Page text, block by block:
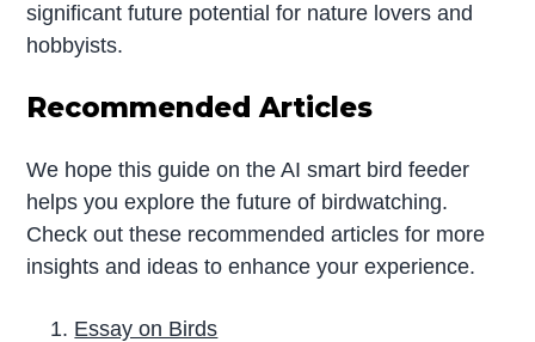
significant future potential for nature lovers and
hobbyists.
Recommended Articles
We hope this guide on the AI smart bird feeder
helps you explore the future of birdwatching.
Check out these recommended articles for more
insights and ideas to enhance your experience.
Essay on Birds